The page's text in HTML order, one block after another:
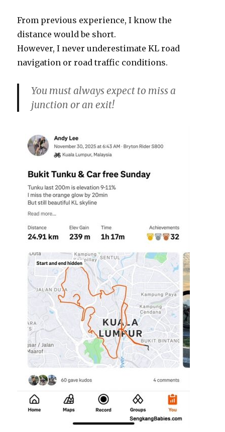
From previous experience, I know the
distance would be short.
However, I never underestimate KL road
navigation or road traffic conditions.
You must always expect to miss a
junction or an exit!